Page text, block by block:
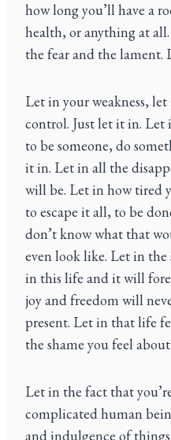
how long you’ll have a
health, or anything at
the fear and the lament.
Let in your weakness,
control. Just let it in. Let
to be someone, do
it in. Let in all the
will be. Let in how tired
to escape it all, to be
don’t know what that
even look like. Let in the
in this life and it will
joy and freedom will
present. Let in that life
the shame you feel
Let in the fact that
complicated human
and indulgence of